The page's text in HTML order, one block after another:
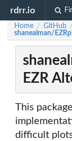
rdrr.io
Home / GitHub /
shanealman/
EZR
This
difficult